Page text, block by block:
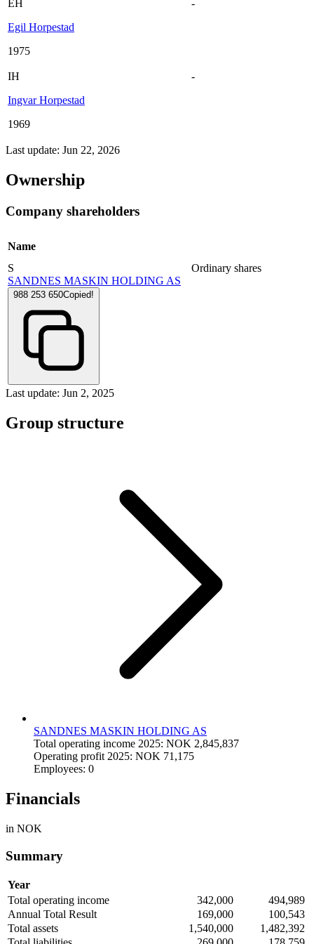
EH
Egil Horpestad
1975
-
IH
Ingvar Horpestad
1969
-
Last update: Jun 22, 2026
Ownership
Company shareholders
Name
S
SANDNES MASKIN HOLDING AS
988 253 650Copied!
Ordinary shares
Last update: Jun 2, 2025
Group structure
SANDNES MASKIN HOLDING AS
Total operating income 2025: NOK 2,845,837
Operating profit 2025: NOK 71,175
Employees: 0
Financials
in NOK
Summary
Year
Total operating income
342,000
494,989
Annual Total Result
169,000
100,543
Total assets
1,540,000
1,482,392